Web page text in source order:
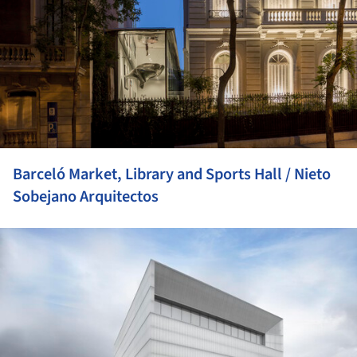
Barceló Market, Library and Sports Hall / Nieto
Sobejano Arquitectos